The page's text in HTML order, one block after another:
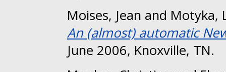
Moises, Jean and Motyka,
An (almost) automatic
June 2006, Knoxville, TN.